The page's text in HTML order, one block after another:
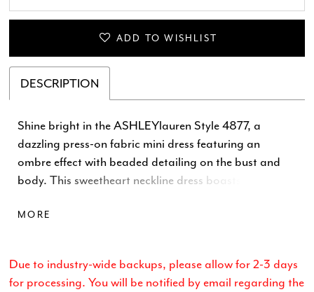
ADD TO WISHLIST
DESCRIPTION
Shine bright in the ASHLEYlauren Style 4877, a
dazzling press-on fabric mini dress featuring an
ombre effect with beaded detailing on the bust and
body. This sweetheart neckline dress boasts a ruched
Orange, Black, Fuchsia, and Royal. Perfect for
MORE
Due to industry-wide backups, please allow for 2-3 days
for processing. You will be notified by email regarding the